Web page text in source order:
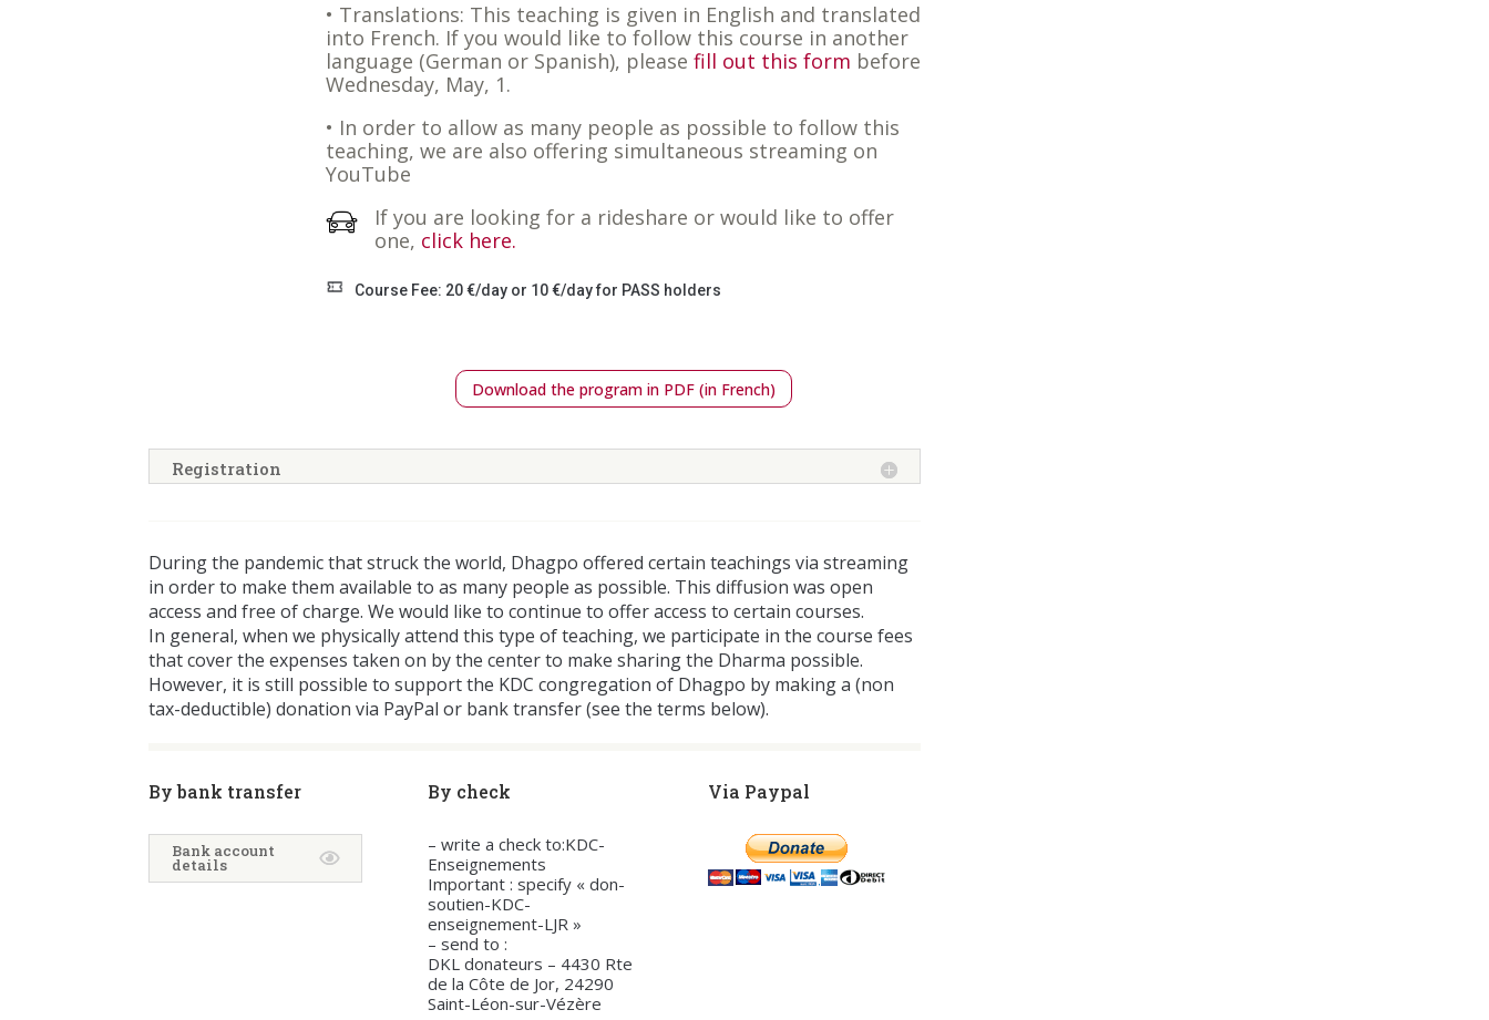
• Translations: This teaching is given in English and translated
into French. If you would like to follow this course in another
language (German or Spanish), pleasefill out this form before
Wednesday, May, 1.
• In order to allow as many people as possible to follow this
teaching, we are also offering simultaneous streaming on
YouTube
If you are looking for a rideshare or would like to offer
one, click here.
Course Fee: 20 €/day or 10 €/day for PASS holders
Download the program in PDF (in French)
Registration
During the pandemic that struck the world, Dhagpo offered certain teachings via streaming
in order to make them available to as many people as possible. This diffusion was open
access and free of charge. We would like to continue to offer access to certain courses.
In general, when we physically attend this type of teaching, we participate in the course fees
that cover the expenses taken on by the center to make sharing the Dharma possible.
However, it is still possible to support the KDC congregation of Dhagpo by making a (non
tax-deductible) donation via PayPal or bank transfer (see the terms below).
By bank transfer
Bank account
details
By check
– write a check to:KDC-
Enseignements
Important : specify « don-
soutien-KDC-
enseignement-LJR »
– send to :
DKL donateurs – 4430 Rte
de la Côte de Jor, 24290
Saint-Léon-sur-Vézère
Via Paypal